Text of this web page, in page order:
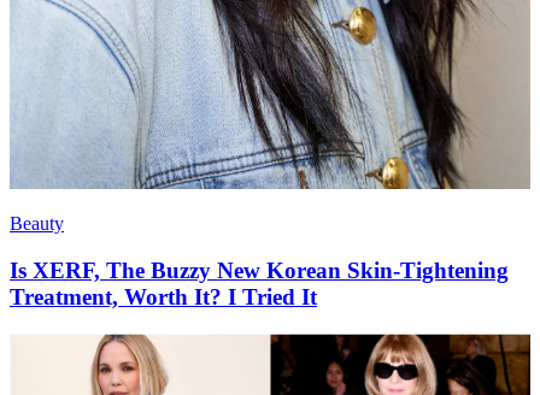
Beauty
Is XERF, The Buzzy New Korean Skin-Tightening
Treatment, Worth It? I Tried It